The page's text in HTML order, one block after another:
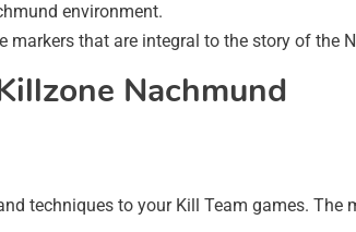
environment.
that are integral to the story of the
Nachmund
techniques to your Kill Team games.